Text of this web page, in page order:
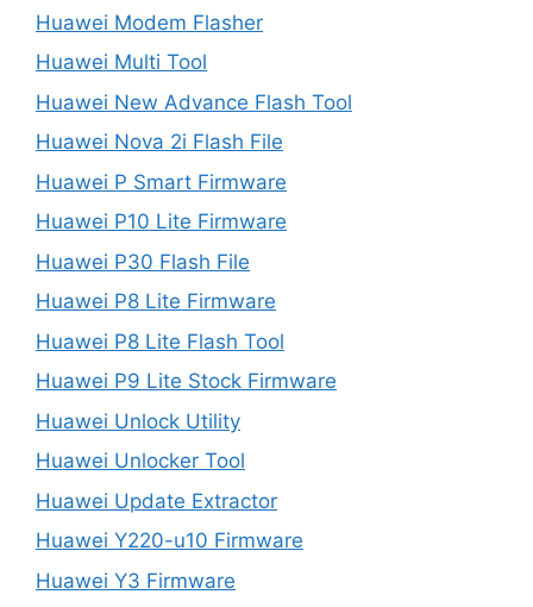
Huawei Modem Flasher
Huawei Multi Tool
Huawei New Advance Flash Tool
Huawei Nova 2i Flash File
Huawei P Smart Firmware
Huawei P10 Lite Firmware
Huawei P30 Flash File
Huawei P8 Lite Firmware
Huawei P8 Lite Flash Tool
Huawei P9 Lite Stock Firmware
Huawei Unlock Utility
Huawei Unlocker Tool
Huawei Update Extractor
Huawei Y220-u10 Firmware
Huawei Y3 Firmware